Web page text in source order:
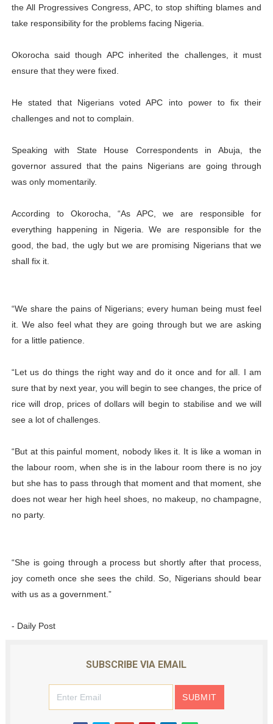
Why Strengthening the Pan-African Parliament Is
Pan-African Parliament Convenes First Ordinary
the All Progressives Congress, APC, to stop shifting blames and
take responsibility for the problems facing Nigeria.
Okorocha said though APC inherited the challenges, it must
ensure that they were fixed.
He stated that Nigerians voted APC into power to fix their
challenges and not to complain.
Speaking with State House Correspondents in Abuja, the
governor assured that the pains Nigerians are going through
was only momentarily.
According to Okorocha, “As APC, we are responsible for
everything happening in Nigeria. We are responsible for the
good, the bad, the ugly but we are promising Nigerians that we
shall fix it.
“We share the pains of Nigerians; every human being must feel
it. We also feel what they are going through but we are asking
for a little patience.
“Let us do things the right way and do it once and for all. I am
sure that by next year, you will begin to see changes, the price of
rice will drop, prices of dollars will begin to stabilise and we will
see a lot of challenges.
“But at this painful moment, nobody likes it. It is like a woman in
the labour room, when she is in the labour room there is no joy
but she has to pass through that moment and that moment, she
does not wear her high heel shoes, no makeup, no champagne,
no party.
“She is going through a process but shortly after that process,
joy cometh once she sees the child. So, Nigerians should bear
with us as a government.”
- Daily Post
SUBSCRIBE VIA EMAIL